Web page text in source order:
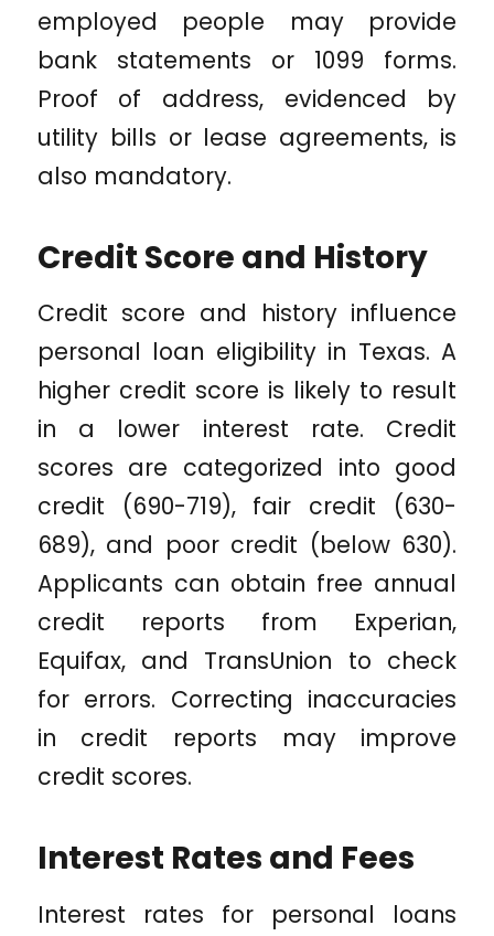
employed people may provide
bank statements or 1099 forms.
Proof of address, evidenced by
utility bills or lease agreements, is
also mandatory.
Credit Score and History
Credit score and history influence
personal loan eligibility in Texas. A
higher credit score is likely to result
in a lower interest rate. Credit
scores are categorized into good
credit (690-719), fair credit (630-
689), and poor credit (below 630).
Applicants can obtain free annual
credit reports from Experian,
Equifax, and TransUnion to check
for errors. Correcting inaccuracies
in credit reports may improve
credit scores.
Interest Rates and Fees
Interest rates for personal loans